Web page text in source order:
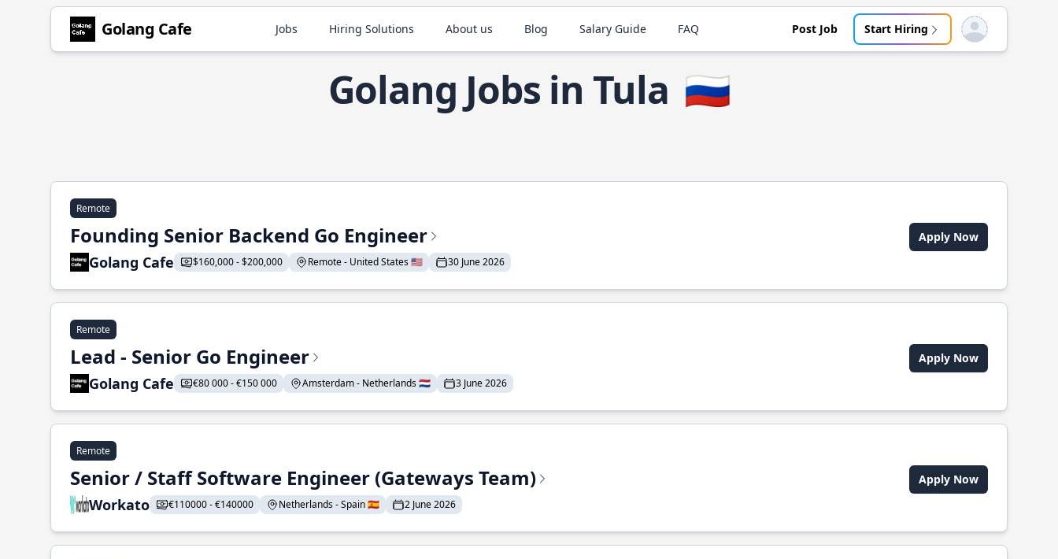
Golang Cafe Jobs Hiring Solutions About us Blog Salary Guide FAQ Post Job Start Hiring Open user menu
Golang Jobs in Tula 🇷🇺
Remote
Founding Senior Backend Go Engineer
Golang Cafe $160,000 - $200,000 Remote - United States 🇺🇸 30 June 2026
Apply Now
Remote
Lead - Senior Go Engineer
Golang Cafe €80 000 - €150 000 Amsterdam - Netherlands 🇳🇱 3 June 2026
Apply Now
Remote
Senior / Staff Software Engineer (Gateways Team)
Workato €110000 - €140000 Netherlands - Spain 🇪🇸 2 June 2026
Apply Now